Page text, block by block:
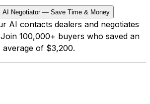
AI Negotiator — Save Time & Money
AI contacts dealers and negotiates
100,000+ buyers who saved an
average of $3,200.